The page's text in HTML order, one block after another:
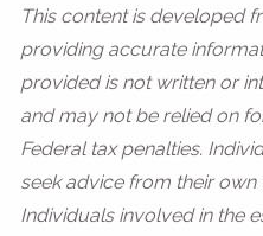
This content is developed
providing accurate
provided is not written or
and may not be relied on
Federal tax penalties.
seek advice from their
Individuals involved in the